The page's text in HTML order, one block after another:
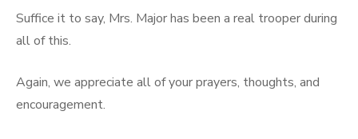
Suffice it to say, Mrs. Major has been a real trooper during
all of this.
Again, we appreciate all of your prayers, thoughts, and
encouragement.